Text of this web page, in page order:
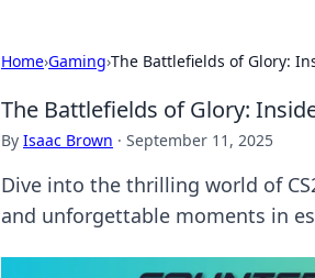
Home›Gaming›The Battlefields of Glory:
The Battlefields of Glory:
By Isaac Brown · September 11, 2025
Dive into the thrilling world of
and unforgettable moments in